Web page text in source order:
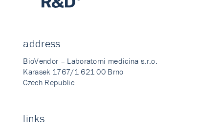
address
BioVendor – Laboratorni medicina s.r.o.
Karasek 1767/1 621 00 Brno
Czech Republic
links